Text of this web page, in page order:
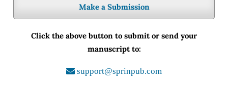
Make a Submission
Click the above button to submit or send your
manuscript to:
support@sprinpub.com